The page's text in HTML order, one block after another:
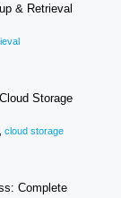
& Retrieval
Storage
cloud storage
Complete